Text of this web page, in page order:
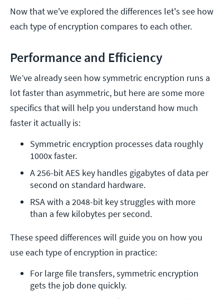
Now that we've explored the differences let's see how
each type of encryption compares to each other.
Performance and Efficiency
We’ve already seen how symmetric encryption runs a
lot faster than asymmetric, but here are some more
specifics that will help you understand how much
faster it actually is:
Symmetric encryption processes data roughly
1000x faster.
A 256-bit AES key handles gigabytes of data per
second on standard hardware.
RSA with a 2048-bit key struggles with more
than a few kilobytes per second.
These speed differences will guide you on how you
use each type of encryption in practice:
For large file transfers, symmetric encryption
gets the job done quickly.